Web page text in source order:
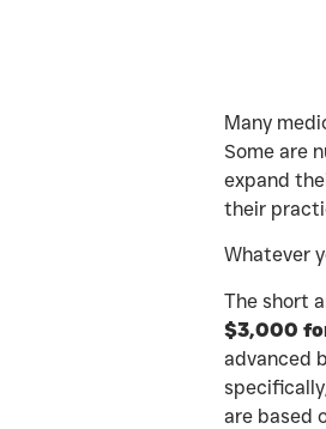
Many
Some are
expand
their
Whatever
The short
$3,000
advanced
are based